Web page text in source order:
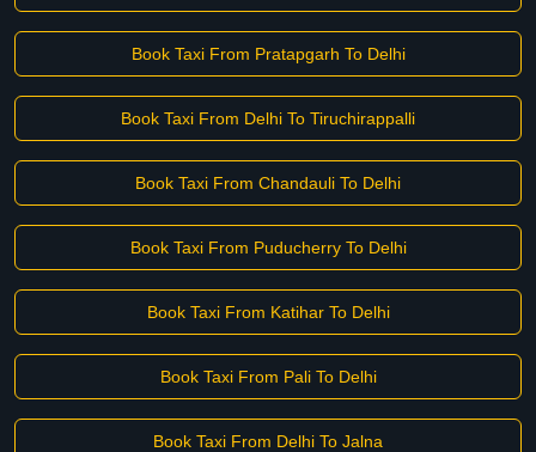
Book Taxi From Pratapgarh To Delhi
Book Taxi From Delhi To Tiruchirappalli
Book Taxi From Chandauli To Delhi
Book Taxi From Puducherry To Delhi
Book Taxi From Katihar To Delhi
Book Taxi From Pali To Delhi
Book Taxi From Delhi To Jalna